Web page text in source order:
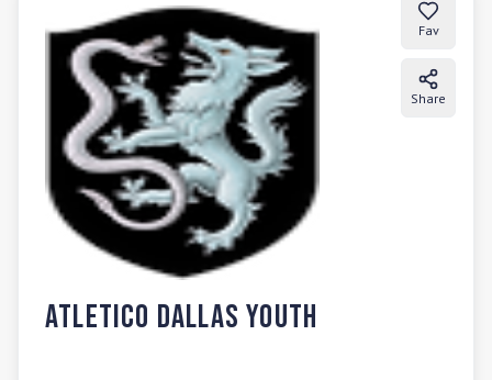
Fav
Share
Atletico Dallas Youth